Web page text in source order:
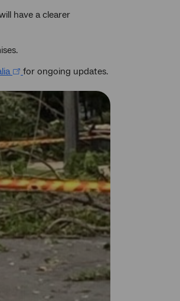
have a clearer
for ongoing updates.